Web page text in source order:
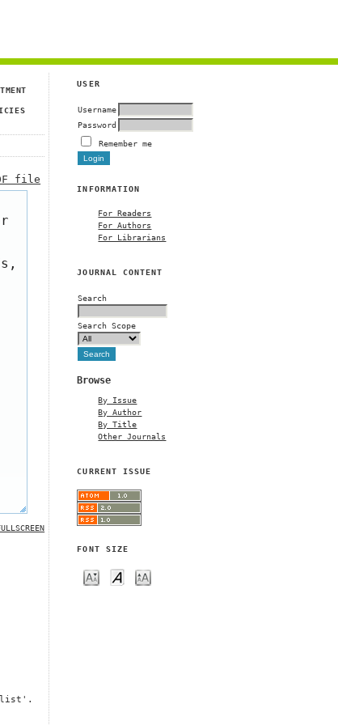
USER
Username
Password
Remember me
INFORMATION
For Readers
For Authors
For Librarians
JOURNAL CONTENT
Search
Search Scope
Browse
By Issue
By Author
By Title
Other Journals
CURRENT ISSUE
FONT SIZE
file
list'.